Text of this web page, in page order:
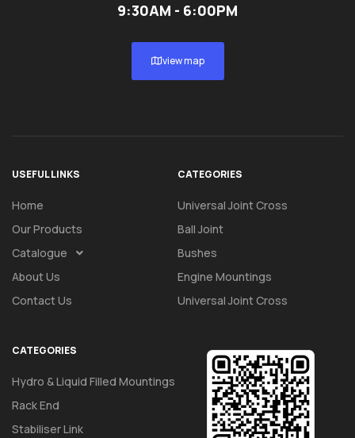
9:30AM - 6:00PM
view map
USEFUL LINKS
Home
Our Products
Catalogue
About Us
Contact Us
CATEGORIES
Universal Joint Cross
Ball Joint
Bushes
Engine Mountings
Universal Joint Cross
CATEGORIES
Hydro & Liquid Filled Mountings
Rack End
Stabiliser Link